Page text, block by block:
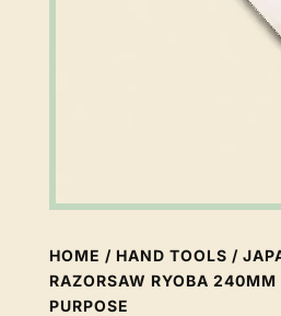
HOME / HAND TOOLS /
RAZORSAW RYOBA 240MM
PURPOSE